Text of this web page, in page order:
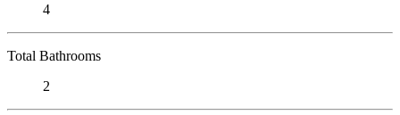
4
Total Bathrooms
2